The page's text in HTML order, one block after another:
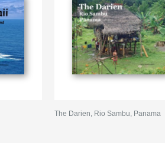
The Darien, Rio Sambu, Panama